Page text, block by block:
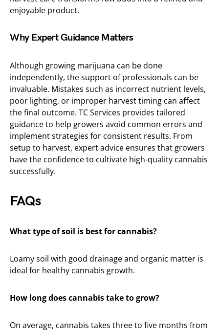
enjoyable product.
Why Expert Guidance Matters
Although growing marijuana can be done
independently, the support of professionals can be
invaluable. Mistakes such as incorrect nutrient levels,
poor lighting, or improper harvest timing can affect
the final outcome. TC Services provides tailored
guidance to help growers avoid common errors and
implement strategies for consistent results. From
setup to harvest, expert advice ensures that growers
have the confidence to cultivate high-quality cannabis
successfully.
FAQs
What type of soil is best for cannabis?
Loamy soil with good drainage and organic matter is
ideal for healthy cannabis growth.
How long does cannabis take to grow?
On average, cannabis takes three to five months from